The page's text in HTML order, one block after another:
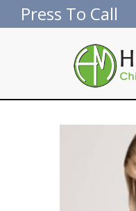
Press To Call